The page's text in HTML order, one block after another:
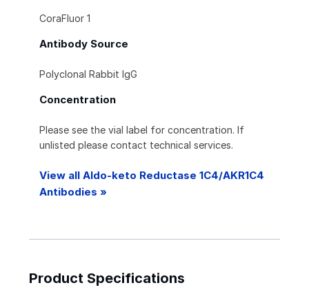
CoraFluor 1
Antibody Source
Polyclonal Rabbit IgG
Concentration
Please see the vial label for concentration. If
unlisted please contact technical services.
View all Aldo-keto Reductase 1C4/AKR1C4
Antibodies »
Product Specifications